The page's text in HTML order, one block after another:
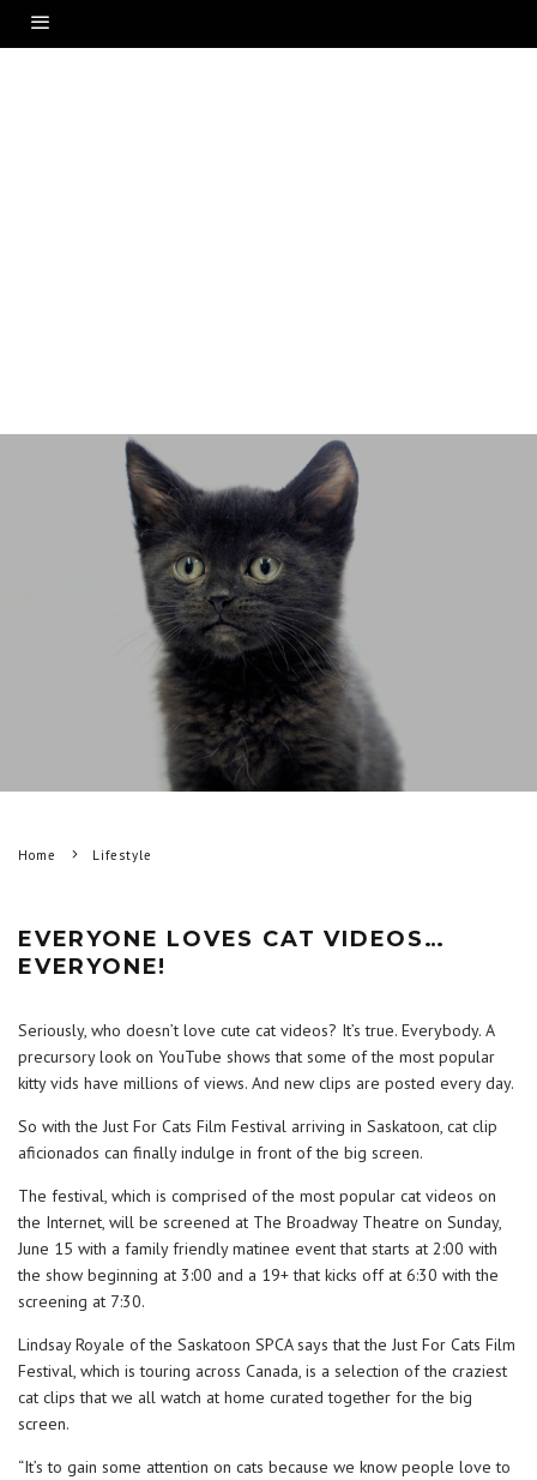
Home Lifestyle
EVERYONE LOVES CAT VIDEOS…
EVERYONE!
Seriously, who doesn’t love cute cat videos? It’s true. Everybody. A
precursory look on YouTube shows that some of the most popular
kitty vids have millions of views. And new clips are posted every day.
So with the Just For Cats Film Festival arriving in Saskatoon, cat clip
aficionados can finally indulge in front of the big screen.
The festival, which is comprised of the most popular cat videos on
the Internet, will be screened at The Broadway Theatre on Sunday,
June 15 with a family friendly matinee event that starts at 2:00 with
the show beginning at 3:00 and a 19+ that kicks off at 6:30 with the
screening at 7:30.
Lindsay Royale of the Saskatoon SPCA says that the Just For Cats Film
Festival, which is touring across Canada, is a selection of the craziest
cat clips that we all watch at home curated together for the big
screen.
“It’s to gain some attention on cats because we know people love to